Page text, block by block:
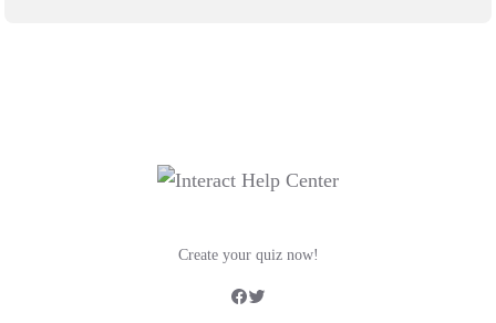
Create your quiz now!